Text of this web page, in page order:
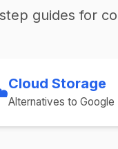
guides for
Cloud Storage
Alternatives to Google